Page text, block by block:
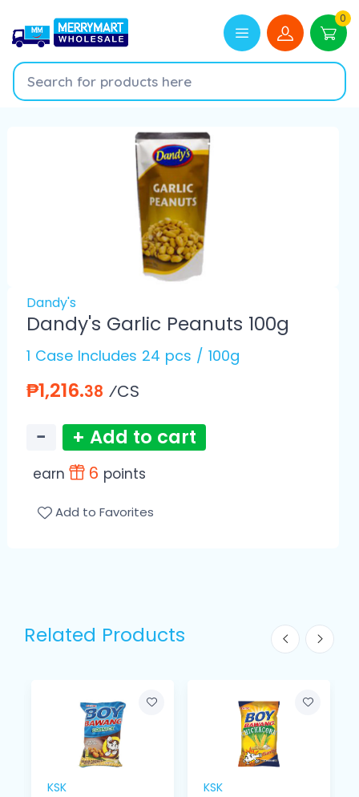
0
Dandy's
Dandy's Garlic Peanuts 100g
1 Case Includes 24 pcs / 100g
₱1,216.38 ⁄CS
− + Add to cart
earn 6 points
Add to Favorites
Related Products
KSK KSK